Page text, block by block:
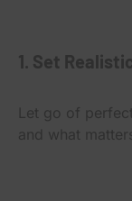
1. Set
Let go of
and what